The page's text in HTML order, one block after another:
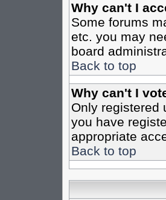
Why can't I
Some forums
etc. you may
board
Back to top
Why can't I
Only registered
you have
appropriate
Back to top